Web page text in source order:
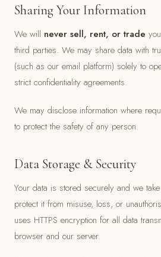
Sharing Your Information
We will never sell, rent, or trade
third parties. We may share data with
(such as our email platform) solely to
strict confidentiality agreements.
We may disclose information where
to protect the safety of any person.
Data Storage & Security
Your data is stored securely and we
protect it from misuse, loss, or
uses HTTPS encryption for all data
browser and our server.